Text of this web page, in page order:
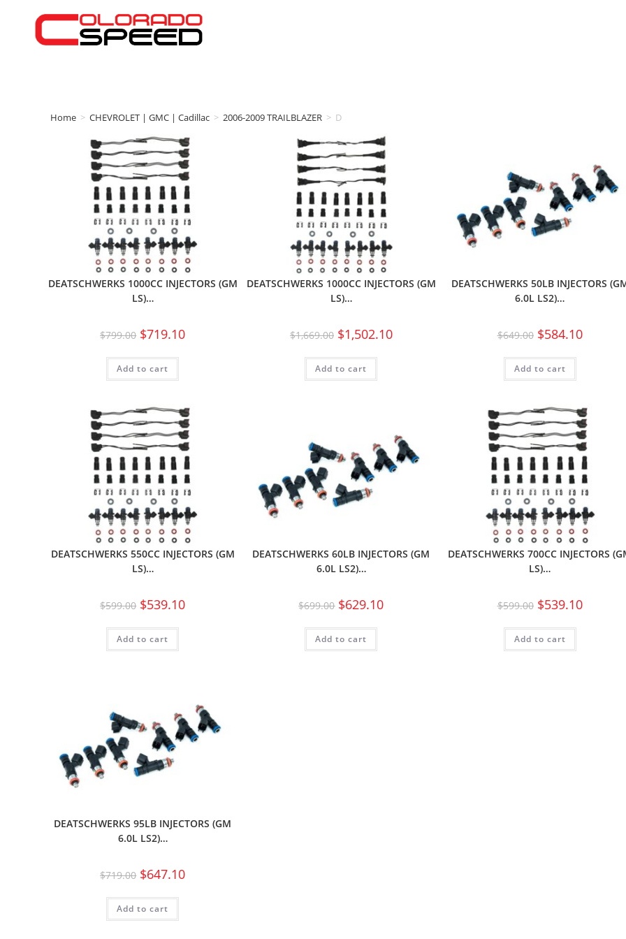
Home > CHEVROLET | GMC | Cadillac > 2006-2009 TRAILBLAZER > DEATSCHWERKS
DEATSCHWERKS 1000CC INJECTORS (GM
LS)…
$799.00 $719.10
Add to cart
DEATSCHWERKS 1000CC INJECTORS (GM
LS)…
$1,669.00 $1,502.10
Add to cart
DEATSCHWERKS 50LB INJECTORS
6.0L LS2)…
$649.00 $584.10
Add to cart
DEATSCHWERKS 550CC INJECTORS (GM
LS)…
$599.00 $539.10
Add to cart
DEATSCHWERKS 60LB INJECTORS (GM
6.0L LS2)…
$699.00 $629.10
Add to cart
DEATSCHWERKS 700CC INJECTORS
LS)…
$599.00 $539.10
Add to cart
DEATSCHWERKS 95LB INJECTORS (GM
6.0L LS2)…
$719.00 $647.10
Add to cart